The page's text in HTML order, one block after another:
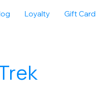
Loyalty Gift Card